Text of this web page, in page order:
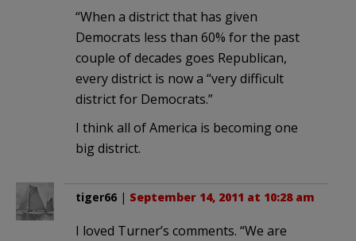
“When a district that has given
Democrats less than 60% for the past
couple of decades goes Republican,
every district is now a “very difficult
district for Democrats.”
I think all of America is becoming one
big district.
tiger66 | September 14, 2011 at 10:28 am
I loved Turner’s comments. “We are